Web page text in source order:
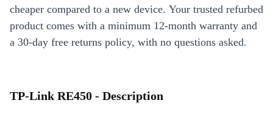
cheaper compared to a new device. Your trusted refurbed
product comes with a minimum 12-month warranty and
a 30-day free returns policy, with no questions asked.
TP-Link RE450 - Description